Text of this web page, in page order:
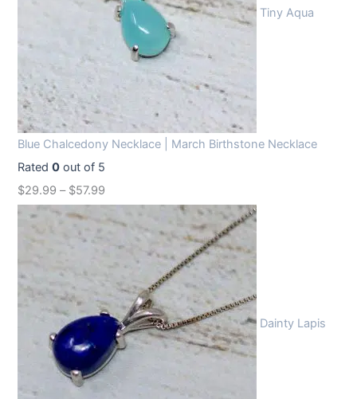
Tiny Aqua
Blue Chalcedony Necklace | March Birthstone Necklace
Rated0 out of 5
$29.99 – $57.99
Dainty Lapis